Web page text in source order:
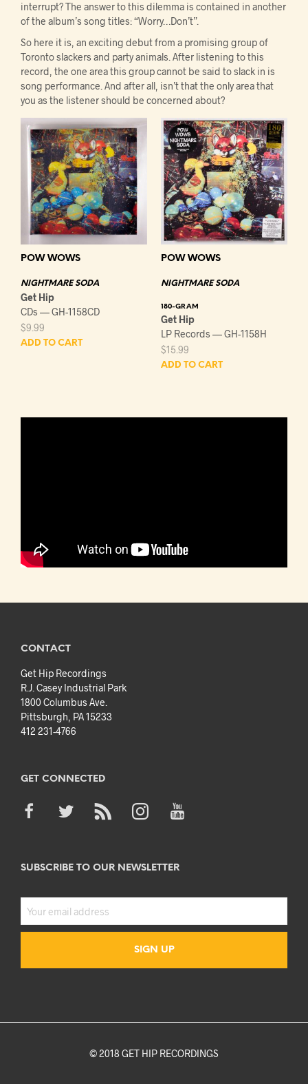
interrupt? The answer to this dilemma is contained in another
of the album’s song titles: “Worry…Don’t”.
So here it is, an exciting debut from a promising group of
Toronto slackers and party animals. After listening to this
record, the one area this group cannot be said to slack in is
song performance. And after all, isn’t that the only area that
you as the listener should be concerned about?
POW WOWS
NIGHTMARE SODA
Get Hip
CDs — GH-1158CD
$9.99
ADD TO CART
POW WOWS
NIGHTMARE SODA
180-GRAM
Get Hip
LP Records — GH-1158H
$15.99
ADD TO CART
CONTACT
Get Hip Recordings
R.J. Casey Industrial Park
1800 Columbus Ave.
Pittsburgh, PA 15233
412 231-4766
GET CONNECTED
SUBSCRIBE TO OUR NEWSLETTER
© 2018 GET HIP RECORDINGS